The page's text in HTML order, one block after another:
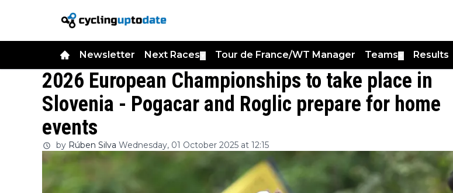
Newsletter Next Races Tour de France/WT Manager Teams Results
2026 European Championships to take place in
Slovenia - Pogacar and Roglic prepare for home
events
by Rúben Silva Wednesday, 01 October 2025 at 12:15